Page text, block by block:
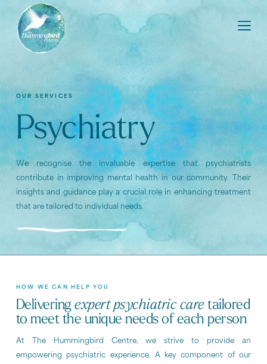
OUR SERVICES
Psychiatry
We recognise the invaluable expertise that psychiatrists
contribute in improving mental health in our community. Their
insights and guidance play a crucial role in enhancing treatment
that are tailored to individual needs.
HOW WE CAN HELP YOU
Deliveringexpert psychiatric caretailored
to meet the unique needs of each person
At The Hummingbird Centre, we strive to provide an
empowering psychiatric experience. A key component of our